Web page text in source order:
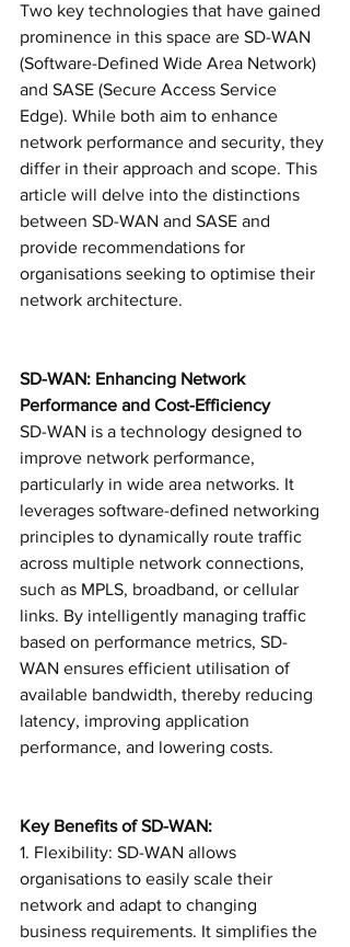
Two key technologies that have gained
prominence in this space are SD-WAN
(Software-Defined Wide Area Network)
and SASE (Secure Access Service
Edge). While both aim to enhance
network performance and security, they
differ in their approach and scope. This
article will delve into the distinctions
between SD-WAN and SASE and
provide recommendations for
organisations seeking to optimise their
network architecture.
SD-WAN: Enhancing Network
Performance and Cost-Efficiency
SD-WAN is a technology designed to
improve network performance,
particularly in wide area networks. It
leverages software-defined networking
principles to dynamically route traffic
across multiple network connections,
such as MPLS, broadband, or cellular
links. By intelligently managing traffic
based on performance metrics, SD-
WAN ensures efficient utilisation of
available bandwidth, thereby reducing
latency, improving application
performance, and lowering costs.
Key Benefits of SD-WAN:
1. Flexibility: SD-WAN allows
organisations to easily scale their
network and adapt to changing
business requirements. It simplifies the